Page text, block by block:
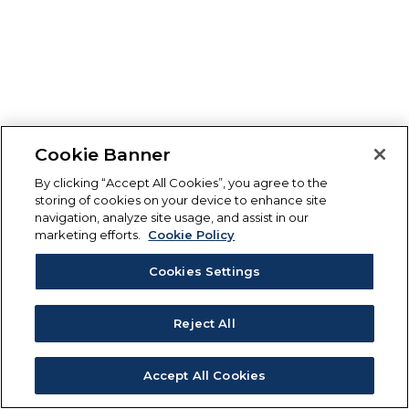
Cookie Banner
By clicking “Accept All Cookies”, you agree to the
storing of cookies on your device to enhance site
navigation, analyze site usage, and assist in our
marketing efforts.
Cookie Policy
Cookies Settings
Reject All
Accept All Cookies